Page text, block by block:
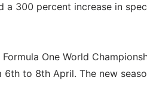
300 percent increase in
One World
to 8th April. The new